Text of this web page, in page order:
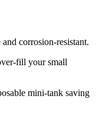
corrosion-resistant.
fill your small
mini-tank saving